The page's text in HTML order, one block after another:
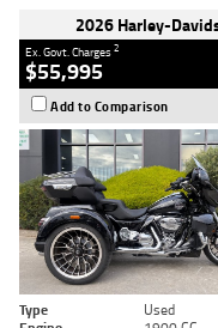
2026 Harley-
Ex. Govt. Charges2
$55,995
Add to Comparison
Type Used